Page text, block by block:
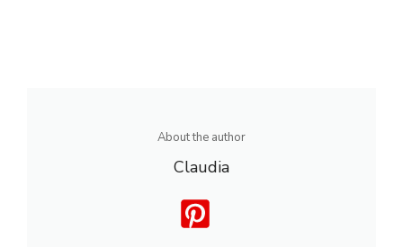
About the author
Claudia